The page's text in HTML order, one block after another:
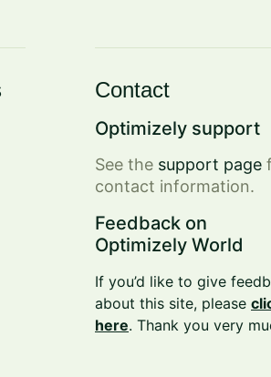
Contact
Optimizely support
See the support page
contact information.
Feedback on
Optimizely World
If you’d like to give
about this site, please
here. Thank you very